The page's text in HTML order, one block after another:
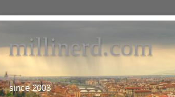
millinerd.com
since 2003